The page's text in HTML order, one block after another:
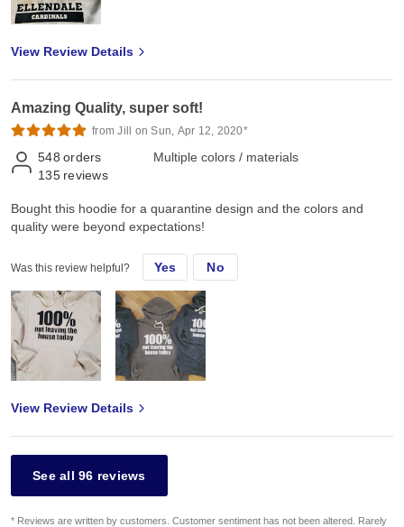
View Review Details
Amazing Quality, super soft!
from Jill on Sun, Apr 12, 2020*
548 orders
135 reviews
Multiple colors / materials
Bought this hoodie for a quarantine design and the colors and
quality were beyond expectations!
Was this review helpful? Yes No
View Review Details
See all 96 reviews
* Reviews are written by customers. Customer sentiment has not been altered. Rarely